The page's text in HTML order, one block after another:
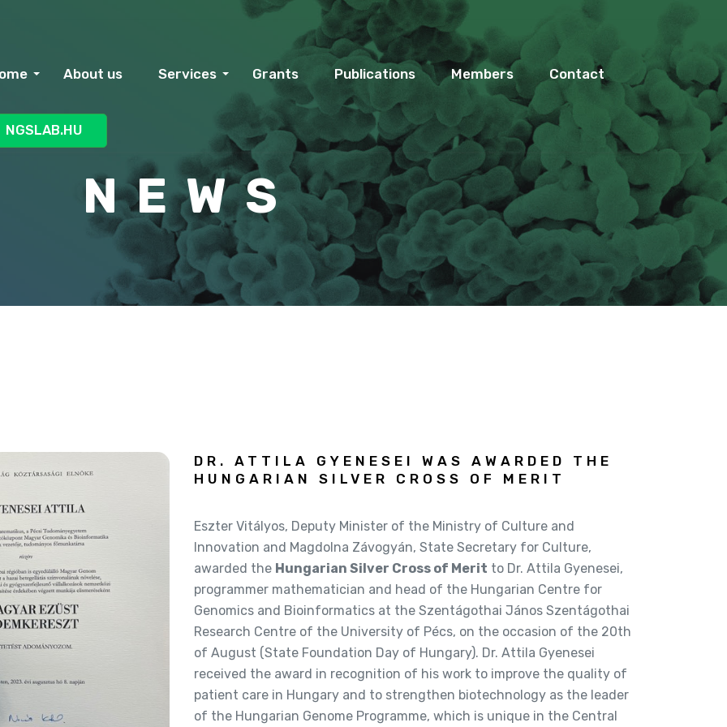
About us Services Grants Publications Members Contact
NGSLAB.HU
N E W S
DR. ATTILA GYENESEI WAS AWARDED THE
HUNGARIAN SILVER CROSS OF MERIT
Eszter Vitályos, Deputy Minister of the Ministry of Culture and
Innovation and Magdolna Závogyán, State Secretary for Culture,
awarded the Hungarian Silver Cross of Merit to Dr. Attila Gyenesei,
programmer mathematician and head of the Hungarian Centre for
Genomics and Bioinformatics at the Szentágothai János Szentágothai
Research Centre of the University of Pécs, on the occasion of the 20th
of August (State Foundation Day of Hungary). Dr. Attila Gyenesei
received the award in recognition of his work to improve the quality of
patient care in Hungary and to strengthen biotechnology as the leader
of the Hungarian Genome Programme, which is unique in the Central